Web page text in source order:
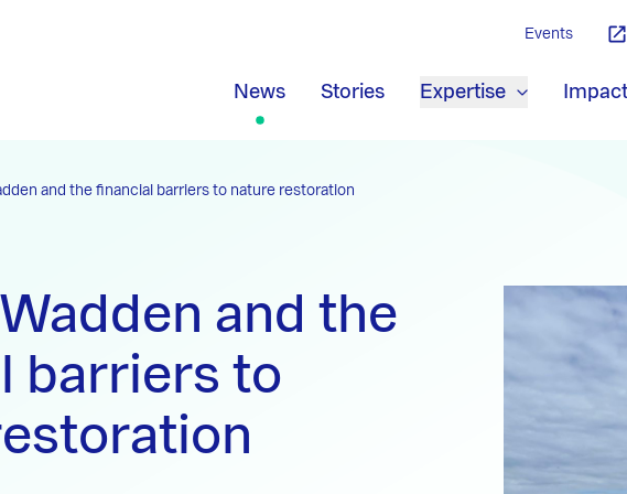
News Stories Expertise Impact
Events
and the financial barriers to nature restoration
and the
barriers to